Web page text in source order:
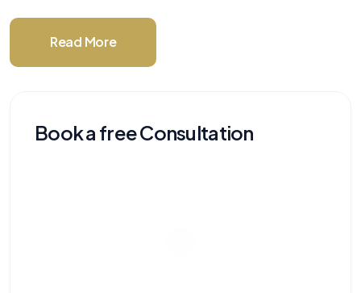
Read More
Book a free Consultation